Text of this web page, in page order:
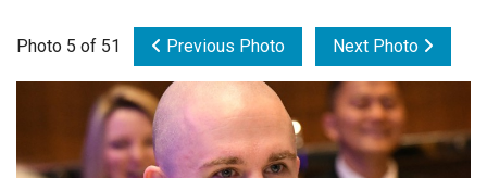
Videos
Connections
Photo 5 of 51 Previous Photo Next Photo